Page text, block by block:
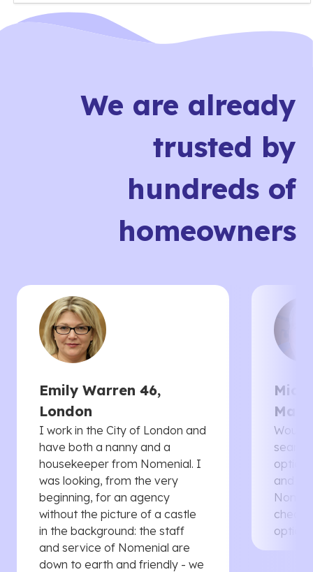
We are already
trusted by
hundreds of
homeowners
Emily Warren 46,
London
I work in the City of London and
have both a nanny and a
housekeeper from Nomenial. I
was looking, from the very
beginning, for an agency
without the picture of a castle
in the background: the staff
and service of Nomenial are
down to earth and friendly - we
Would
and